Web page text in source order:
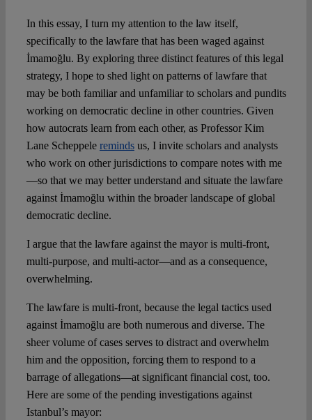
In this essay, I turn my attention to the law itself,
specifically to the lawfare that has been waged against
İmamoğlu. By exploring three distinct features of this legal
strategy, I hope to shed light on patterns of lawfare that
may be both familiar and unfamiliar to scholars and pundits
working on democratic decline in other countries. Given
how autocrats learn from each other, as Professor Kim
Lane Scheppele remindsus, I invite scholars and analysts
who work on other jurisdictions to compare notes with me
—so that we may better understand and situate the lawfare
against İmamoğlu within the broader landscape of global
democratic decline.
I argue that the lawfare against the mayor is multi-front,
multi-purpose, and multi-actor—and as a consequence,
overwhelming.
The lawfare is multi-front, because the legal tactics used
against İmamoğlu are both numerous and diverse. The
sheer volume of cases serves to distract and overwhelm
him and the opposition, forcing them to respond to a
barrage of allegations—at significant financial cost, too.
Here are some of the pending investigations against
Istanbul’s mayor: